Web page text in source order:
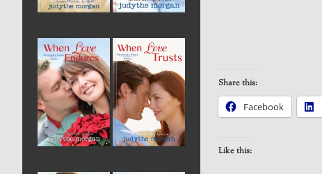
Share this:
Facebook
Like this: